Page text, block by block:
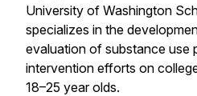
University of Washington
specializes in the
evaluation of substance use
intervention efforts on
18–25 year olds.